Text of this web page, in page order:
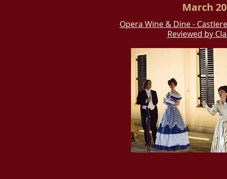
March
Opera Wine & Dine -
Reviewed by